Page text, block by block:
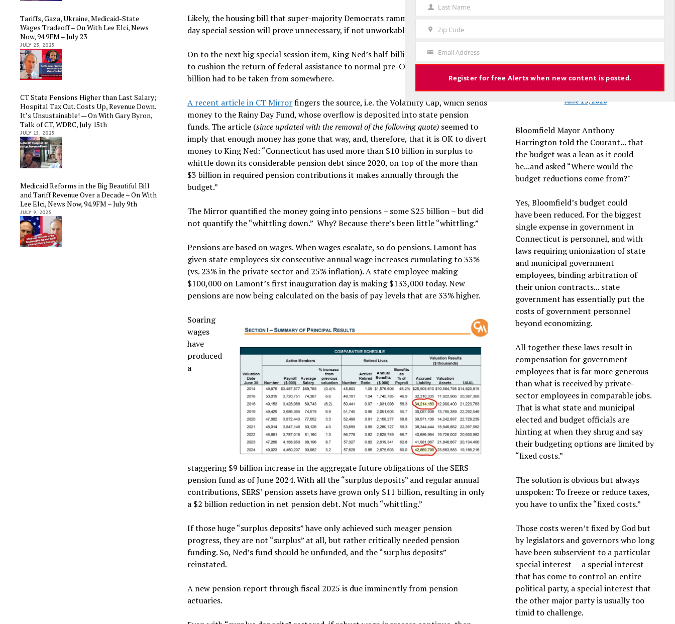
Tariffs, Gaza, Ukraine, Medicaid-State
Wages Tradeoff – On With Lee Elci, News
Now, 94.9FM – July 23
JULY 23, 2025
CT State Pensions Higher than Last Salary;
Hospital Tax Cut. Costs Up, Revenue Down.
It’s Unsustainable! — On With Gary Byron,
Talk of CT, WDRC, July 15th
JULY 15, 2025
Medicaid Reforms in the Big Beautiful Bill
and Tariff Revenue Over a Decade – On With
Lee Elci, News Now, 94.9FM – July 9th
JULY 9, 2025
Likely, the housing bill that super-majority Democrats rammed through the one-
day special session will prove unnecessary, if not unworkable and harmful.
On to the next big special session item, King Ned’s half-billion-dollar slush fund
to cushion the return of federal assistance to normal pre-COVID levels. That half-
billion had to be taken from somewhere.
A recent article in CT Mirrorfingers the source, i.e. the Volatility Cap, which sends
money to the Rainy Day Fund, whose overflow is deposited into state pension
funds. The article (since updated with the removal of the following quote) seemed to
imply that enough money has gone that way, and, therefore, that it is OK to divert
money to King Ned: “Connecticut has used more than $10 billion in surplus to
whittle down its considerable pension debt since 2020, on top of the more than
$3 billion in required pension contributions it makes annually through the
budget.”
The Mirror quantified the money going into pensions – some $25 billion – but did
not quantify the “whittling down.” Why? Because there’s been little “whittling.”
Pensions are based on wages. When wages escalate, so do pensions. Lamont has
given state employees six consecutive annual wage increases cumulating to 33%
(vs. 23% in the private sector and 25% inflation). A state employee making
$100,000 on Lamont’s first inauguration day is making $133,000 today. New
pensions are now being calculated on the basis of pay levels that are 33% higher.
Soaring
wages
have
produced
a
staggering $9 billion increase in the aggregate future obligations of the SERS
pension fund as of June 2024. With all the “surplus deposits” and regular annual
contributions, SERS’ pension assets have grown only $11 billion, resulting in only
a $2 billion reduction in net pension debt. Not much “whittling.”
If those huge “surplus deposits” have only achieved such meager pension
progress, they are not “surplus” at all, but rather critically needed pension
funding. So, Ned’s fund should be unfunded, and the “surplus deposits”
reinstated.
A new pension report through fiscal 2025 is due imminently from pension
actuaries.
June 13, 2026
Bloomfield Mayor Anthony
Harrington told the Courant... that
the budget was a lean as it could
be...and asked “Where would the
budget reductions come from?"
Yes, Bloomfield’s budget could
have been reduced. For the biggest
single expense in government in
Connecticut is personnel, and with
laws requiring unionization of state
and municipal government
employees, binding arbitration of
their union contracts... state
government has essentially put the
costs of government personnel
beyond economizing.
All together these laws result in
compensation for government
employees that is far more generous
than what is received by private-
sector employees in comparable jobs.
That is what state and municipal
elected and budget officials are
hinting at when they shrug and say
their budgeting options are limited by
“fixed costs.”
The solution is obvious but always
unspoken: To freeze or reduce taxes,
you have to unfix the “fixed costs.”
Those costs weren’t fixed by God but
by legislators and governors who long
have been subservient to a particular
special interest — a special interest
that has come to control an entire
political party, a special interest that
the other major party is usually too
timid to challenge.
Last
Name
Last Name
Zip Code
Your
Email
Email Address
Register for free Alerts when new content is posted.